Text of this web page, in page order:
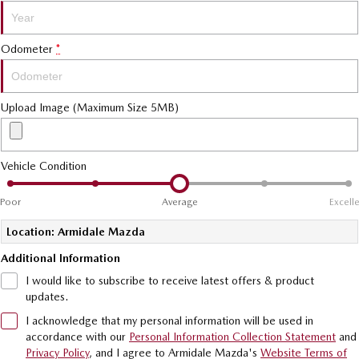
Soft Top | RF
Electric & Hybrids
MAZDA 6E
Hatch Medium SUV | 5 Seats
MAZDA CX-60
Medium SUV | 5 seats
MAZDA CX-70
Large SUV | 6-7 seats Large SUV | 6-7 seats
Odometer *
Upload Image (Maximum Size 5MB)
Vehicle Condition
Poor Average
Location: Armidale Mazda
Additional Information
I would like to subscribe to receive latest offers & product
updates.
I acknowledge that my personal information will be used in
accordance with our Personal Information Collection Statement and
Privacy Policy, and I agree to Armidale Mazda's Website Terms of